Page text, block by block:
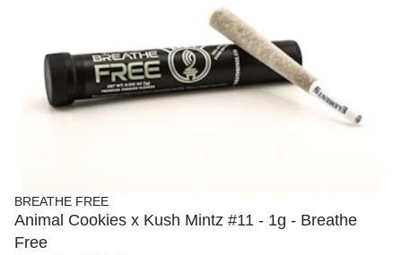
BREATHE FREE
Animal Cookies x Kush Mintz #11 - 1g - Breathe
Free